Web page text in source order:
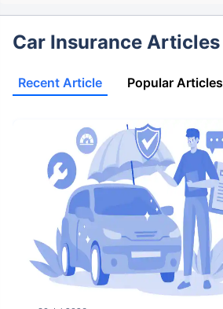
Car Insurance Articles
Recent Article Popular Articles